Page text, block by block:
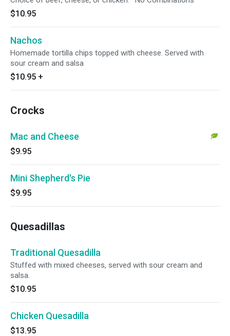
$10.95
Nachos
Homemade tortilla chips topped with cheese. Served with
sour cream and salsa
$10.95 +
Crocks
Mac and Cheese
$9.95
Mini Shepherd's Pie
$9.95
Quesadillas
Traditional Quesadilla
Stuffed with mixed cheeses, served with sour cream and
salsa.
$10.95
Chicken Quesadilla
$13.95